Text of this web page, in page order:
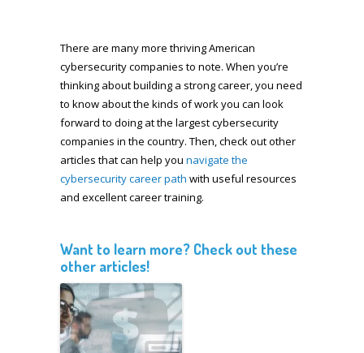
There are many more thriving American
cybersecurity companies to note. When you’re
thinking about building a strong career, you need
to know about the kinds of work you can look
forward to doing at the largest cybersecurity
companies in the country. Then, check out other
articles that can help you navigate the
cybersecurity career path with useful resources
and excellent career training.
Want to learn more? Check out these
other articles!